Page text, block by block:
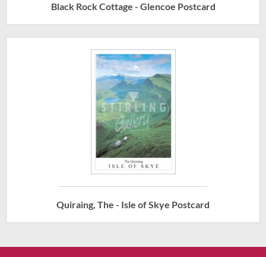
Black Rock Cottage - Glencoe Postcard
Quiraing, The - Isle of Skye Postcard